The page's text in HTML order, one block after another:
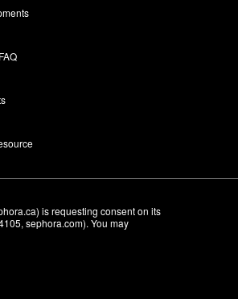
is requesting consent on its
sephora.com). You may